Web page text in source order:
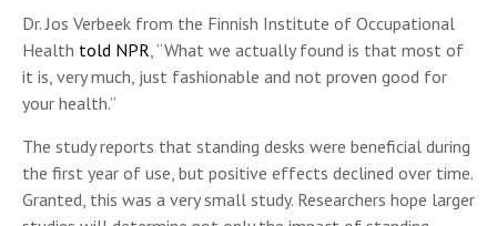
Dr. Jos Verbeek from the Finnish Institute of Occupational
Health told NPR, “What we actually found is that most of
it is, very much, just fashionable and not proven good for
your health.”
The study reports that standing desks were beneficial during
the first year of use, but positive effects declined over time.
Granted, this was a very small study. Researchers hope larger